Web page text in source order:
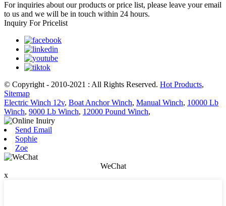
For inquiries about our products or price list, please leave your email
to us and we will be in touch within 24 hours.
Inquiry For Pricelist
© Copyright - 2010-2021 : All Rights Reserved. Hot Products,
Sitemap
Electric Winch 12v, Boat Anchor Winch, Manual Winch, 10000 Lb
Winch, 9000 Lb Winch, 12000 Pound Winch,
Send Email
Sophie
Zoe
WeChat
x